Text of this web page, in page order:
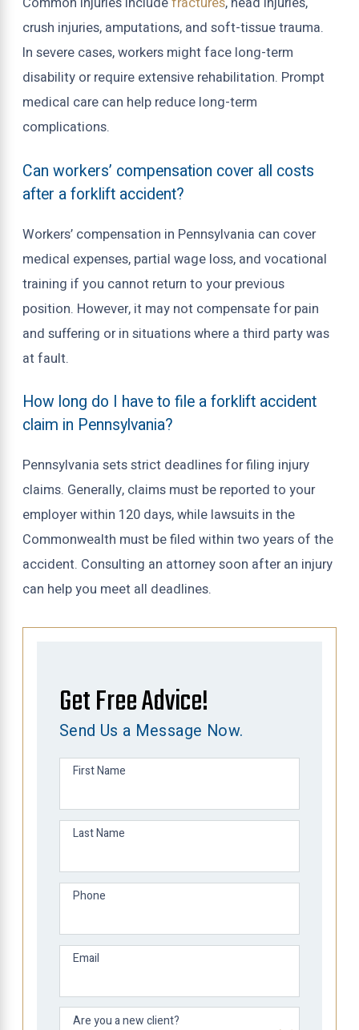
crush injuries, amputations, and soft-tissue trauma.
In severe cases, workers might face long-term
disability or require extensive rehabilitation. Prompt
medical care can help reduce long-term
complications.
Can workers’ compensation cover all costs
after a forklift accident?
Workers’ compensation in Pennsylvania can cover
medical expenses, partial wage loss, and vocational
training if you cannot return to your previous
position. However, it may not compensate for pain
and suffering or in situations where a third party was
at fault.
How long do I have to file a forklift accident
claim in Pennsylvania?
Pennsylvania sets strict deadlines for filing injury
claims. Generally, claims must be reported to your
employer within 120 days, while lawsuits in the
Commonwealth must be filed within two years of the
accident. Consulting an attorney soon after an injury
can help you meet all deadlines.
Get Free Advice!
Send Us a Message Now.
First Name
Last Name
Phone
Email
Are you a new client?